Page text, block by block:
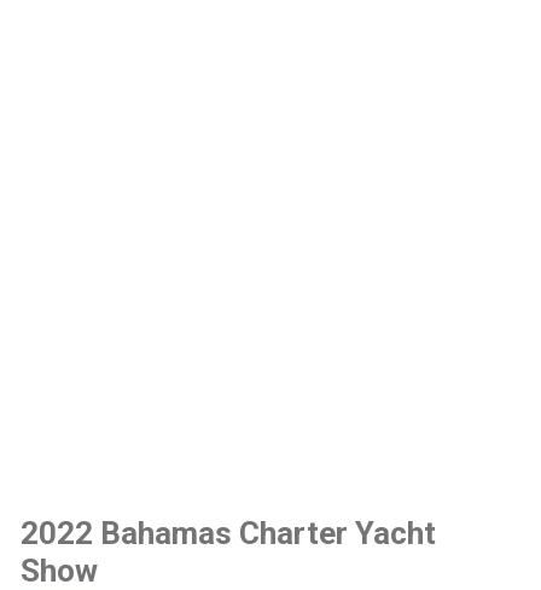
2022 Bahamas Charter Yacht
Show